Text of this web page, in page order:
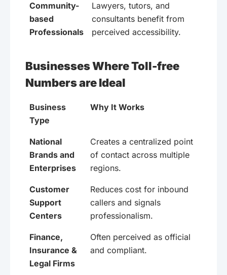
Community-
based
Professionals
Lawyers, tutors, and
consultants benefit from
perceived accessibility.
Businesses Where Toll-free
Numbers are Ideal
Business
Type
Why It Works
National
Brands and
Enterprises
Creates a centralized point
of contact across multiple
regions.
Customer
Support
Centers
Reduces cost for inbound
callers and signals
professionalism.
Finance,
Insurance &
Legal Firms
Often perceived as official
and compliant.